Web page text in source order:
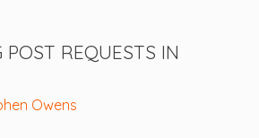
POST REQUESTS IN
Owens